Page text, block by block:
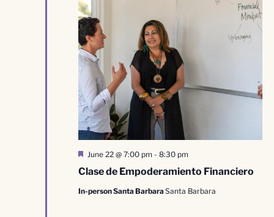
Clase de Empoderamiento Financiero
Featured
June 22 @ 7:00 pm - 8:30 pm
In-person Santa Barbara Santa Barbara